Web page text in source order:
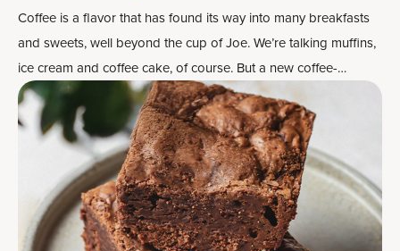
Coffee is a flavor that has found its way into many breakfasts
and sweets, well beyond the cup of Joe. We’re talking muffins,
ice cream and coffee cake, of course. But a new coffee-
flavored breakfast has arrived: coffee overnight oats.